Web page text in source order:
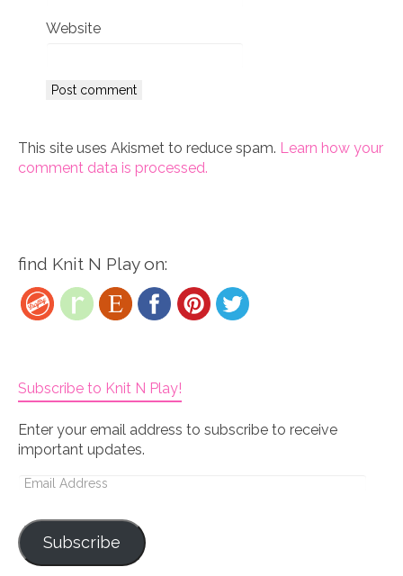
Website
This site uses Akismet to reduce spam. Learn how your
comment data is processed.
find Knit N Play on:
Subscribe to Knit N Play!
Enter your email address to subscribe to receive
important updates.
Email
Subscribe